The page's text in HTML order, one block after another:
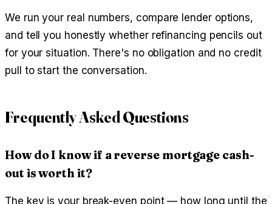
We run your real numbers, compare lender options,
and tell you honestly whether refinancing pencils out
for your situation. There's no obligation and no credit
pull to start the conversation.
Frequently Asked Questions
How do I know if a reverse mortgage cash-
out is worth it?
The key is your break-even point — how long until the